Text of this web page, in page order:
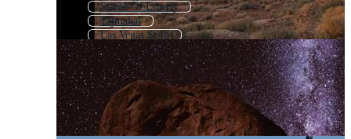
Statue Of Liberty
Tajmahal
Las Vegas Strip
Golden Gate Bridge
Joshua Tree
Desert Cactus
Yellowstone National Park
Table Mountain